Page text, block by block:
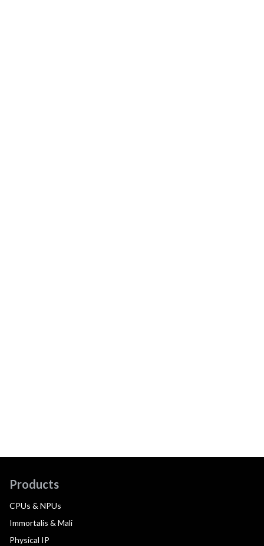
Products
CPUs & NPUs
Immortalis & Mali
Physical IP